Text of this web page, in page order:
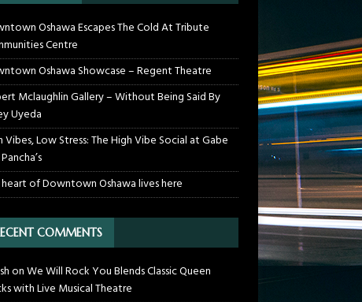
Oshawa Escapes The Cold At Tribute
Centre
Oshawa Showcase – Regent Theatre
Mclaughlin Gallery – Without Being Said By
Uyeda
Vibes, Low Stress: The High Vibe Social at Gabe
of Downtown Oshawa lives here
COMMENTS
onWe Will Rock You Blends Classic Queen
with Live Musical Theatre